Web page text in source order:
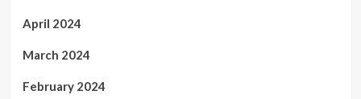
April 2024
March 2024
February 2024